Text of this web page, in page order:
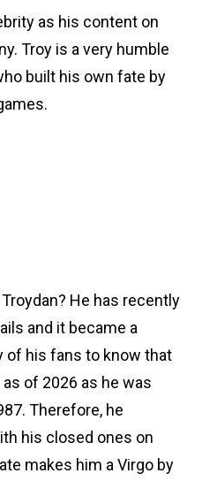
as his content on
Troy is a very humble
built his own fate by
He has recently
and it became a
of his fans to know that
of 2026 as he was
Therefore, he
his closed ones on
makes him a Virgo by